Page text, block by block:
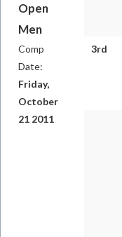
Open
Men
Comp
Date:
Friday,
October
21 2011
3rd